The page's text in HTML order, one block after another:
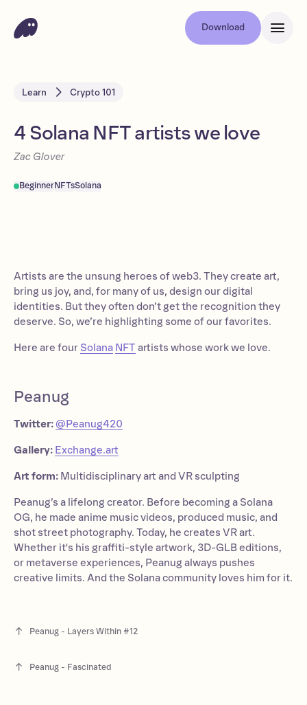
Download
Learn Crypto 101
4 Solana NFT artists we love
Zac Glover
BeginnerNFTsSolana
Artists are the unsung heroes of web3. They create art,
bring us joy, and, for many of us, design our digital
identities. But they often don’t get the recognition they
deserve. So, we’re highlighting some of our favorites.
Here are four Solana NFT artists whose work we love.
Peanug
Twitter: @Peanug420
Gallery: Exchange.art
Art form: Multidisciplinary art and VR sculpting
Peanug’s a lifelong creator. Before becoming a Solana
OG, he made anime music videos, produced music, and
shot street photography. Today, he creates VR art.
Whether it's his graffiti-style artwork, 3D-GLB editions,
or metaverse experiences, Peanug always pushes
creative limits. And the Solana community loves him for it.
Peanug - Layers Within #12
Peanug - Fascinated